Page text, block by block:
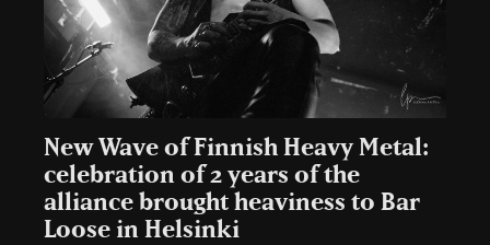
New Wave of Finnish Heavy Metal:
celebration of 2 years of the
alliance brought heaviness to Bar
Loose in Helsinki